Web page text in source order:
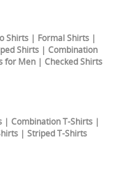
Shirts | Formal Shirts |
Shirts | Combination
for Men | Checked Shirts
| Combination T-Shirts |
| Striped T-Shirts